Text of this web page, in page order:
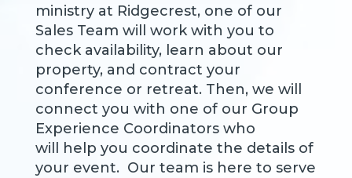
ministry at Ridgecrest, one of our
Sales Team will work with you to
check availability, learn about our
property, and contract your
conference or retreat. Then, we will
connect you with one of our Group
Experience Coordinators who
will help you coordinate the details of
your event. Our team is here to serve